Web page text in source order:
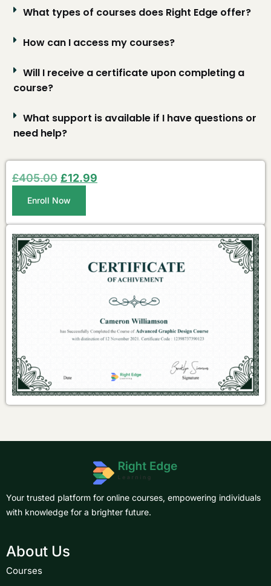
What types of courses does Right Edge offer?
How can I access my courses?
Will I receive a certificate upon completing a
course?
What support is available if I have questions or
need help?
£405.00 £12.99
Enroll Now
Your trusted platform for online courses, empowering individuals
with knowledge for a brighter future.
About Us
Courses